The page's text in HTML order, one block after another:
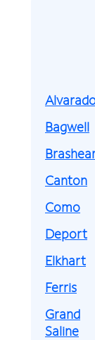
Bagwell
Canton
Como
Deport
Elkhart
Ferris
Grand
Saline